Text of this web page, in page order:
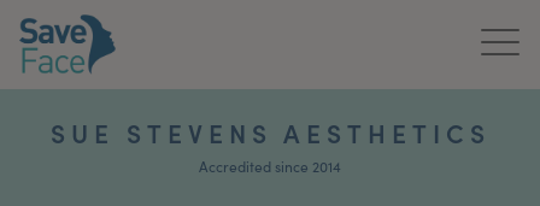
SUE STEVENS AESTHETICS
Accredited since 2014